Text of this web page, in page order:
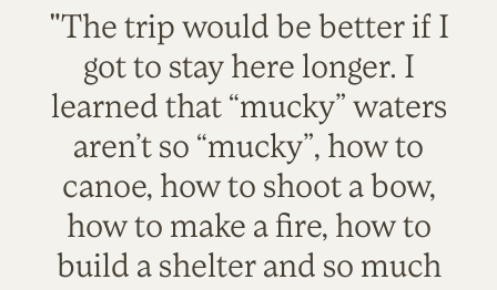
"The trip would be better if I
got to stay here longer. I
learned that “mucky” waters
aren’t so “mucky”, how to
canoe, how to shoot a bow,
how to make a fire, how to
build a shelter and so much